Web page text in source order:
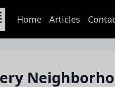
Home Articles